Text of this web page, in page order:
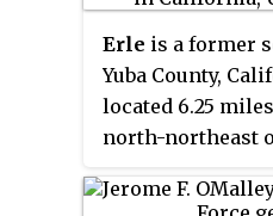
displays of
and civilian
space vehicle
preserves the
mission of this
well as those of
bases like Beale
Erle is a former
Yuba County,
located 6.25
north-northeast
appeared on